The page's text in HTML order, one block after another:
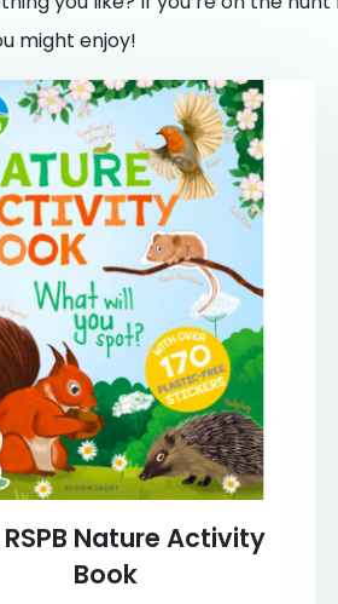
might enjoy!
RSPB Nature Activity
Book